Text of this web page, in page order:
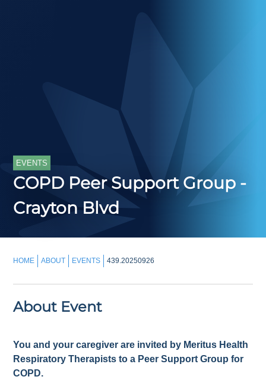
EVENTS
COPD Peer Support Group -
Crayton Blvd
HOME ABOUT EVENTS 439.20250926
About Event
You and your caregiver are invited by Meritus Health
Respiratory Therapists to a Peer Support Group for
COPD.